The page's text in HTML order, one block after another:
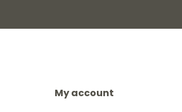
My account